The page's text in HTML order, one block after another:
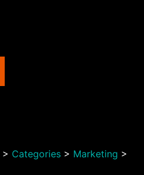
> Categories > Marketing >